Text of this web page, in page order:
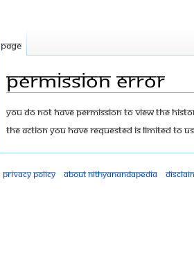
Permission error
Jump
to
Jump
to
You do not have permission to view the
The action you have requested is limited to
Page
Privacy policy About Nithyanandapedia